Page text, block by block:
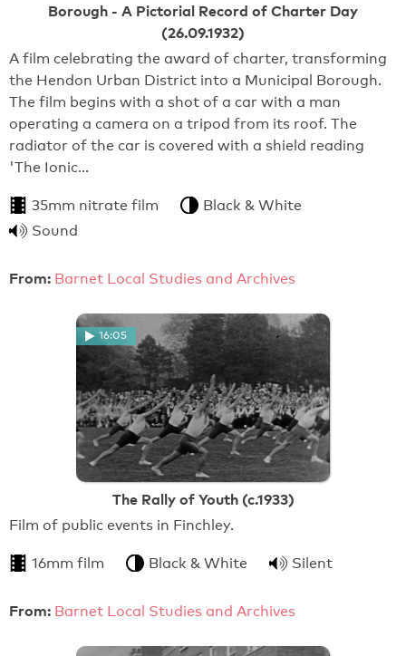
Borough - A Pictorial Record of Charter Day
(26.09.1932)
A film celebrating the award of charter, transforming
the Hendon Urban District into a Municipal Borough.
The film begins with a shot of a car with a man
operating a camera on a tripod from its roof. The
radiator of the car is covered with a shield reading
'The Ionic…
35mm nitrate film
Black & White
Sound
From: Barnet Local Studies and Archives
16:05
The Rally of Youth (c.1933)
Film of public events in Finchley.
16mm film Black & White Silent
From: Barnet Local Studies and Archives